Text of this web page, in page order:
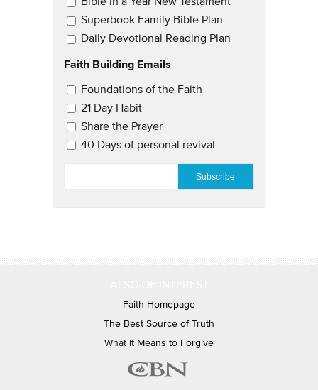
Superbook Family Bible Plan
Daily Devotional Reading Plan
Faith Building Emails
Email Updates 2
Foundations of the Faith
21 Day Habit
Share the Prayer
40 Days of personal revival
Faith Homepage
The Best Source of Truth
What It Means to Forgive